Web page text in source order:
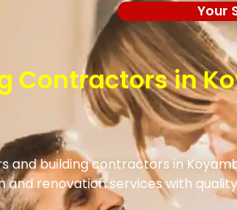
Your
Contractors in
building contractors in
renovation services with